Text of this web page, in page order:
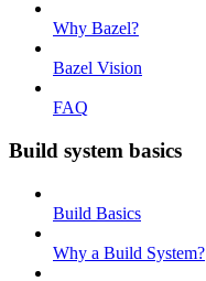
Why Bazel?
Bazel Vision
FAQ
Build system basics
Build Basics
Why a Build System?